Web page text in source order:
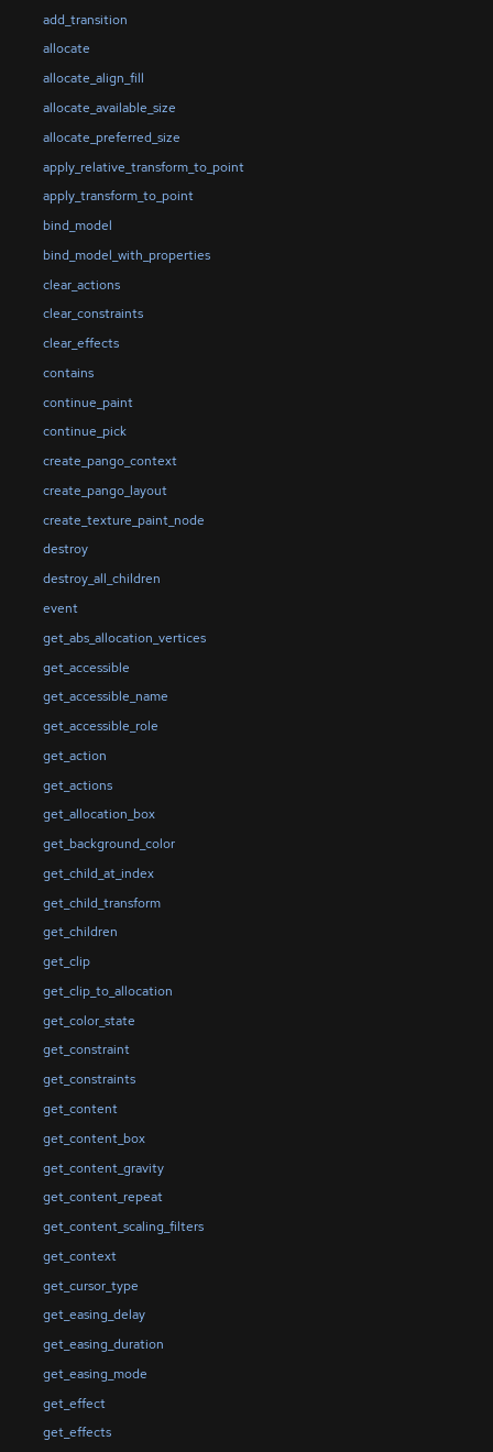
add_transition
allocate
allocate_align_fill
allocate_available_size
allocate_preferred_size
apply_relative_transform_to_point
apply_transform_to_point
bind_model
bind_model_with_properties
clear_actions
clear_constraints
clear_effects
contains
continue_paint
continue_pick
create_pango_context
create_pango_layout
create_texture_paint_node
destroy
destroy_all_children
event
get_abs_allocation_vertices
get_accessible
get_accessible_name
get_accessible_role
get_action
get_actions
get_allocation_box
get_background_color
get_child_at_index
get_child_transform
get_children
get_clip
get_clip_to_allocation
get_color_state
get_constraint
get_constraints
get_content
get_content_box
get_content_gravity
get_content_repeat
get_content_scaling_filters
get_context
get_cursor_type
get_easing_delay
get_easing_duration
get_easing_mode
get_effect
get_effects